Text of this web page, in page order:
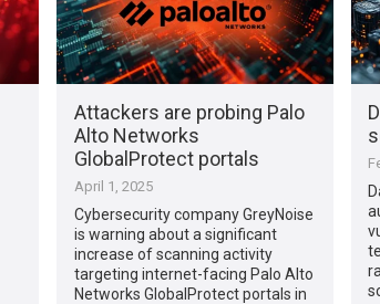
Attackers are probing Palo
Alto Networks
GlobalProtect portals
April 1, 2025
Cybersecurity company GreyNoise
is warning about a significant
increase of scanning activity
targeting internet-facing Palo Alto
Networks GlobalProtect portals in